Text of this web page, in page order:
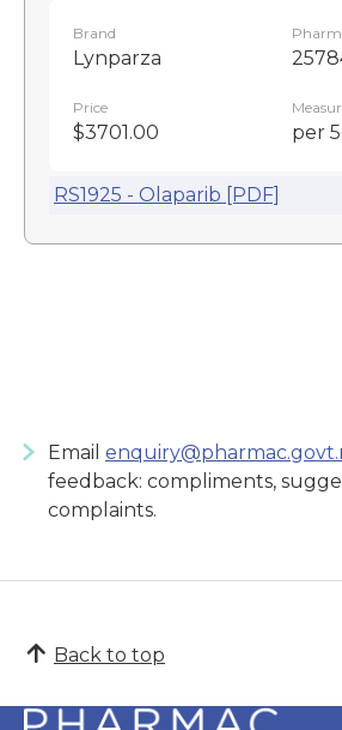
Brand
Lynparza
Price
$3701.00 per
RS1925 - Olaparib [PDF]
Email
feedback: compliments,
complaints.
Back to top